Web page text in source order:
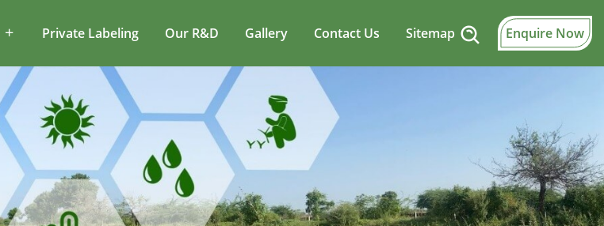
Private Labeling Our R&D Gallery Contact Us Sitemap Enquire Now